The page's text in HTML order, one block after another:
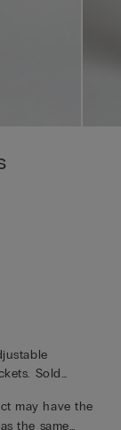
Sold
may have the
the same